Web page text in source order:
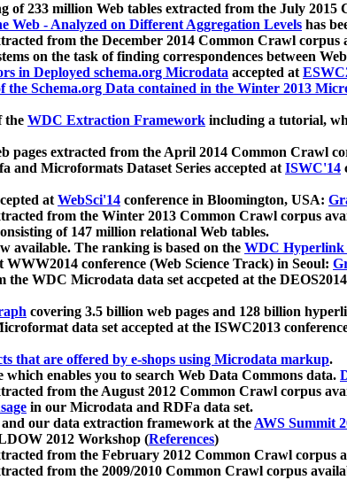
of 233 million Web tables extracted from the July 2015
Web - Analyzed on Different Aggregation Levels has
from the December 2014 Common Crawl corpus
on the task of finding correspondences between
in Deployed schema.org Microdata accepted at
the Schema.org Data contained in the Winter 2013
the WDC Extraction Framework including a tutorial,
pages extracted from the April 2014 Common Crawl
and Microformats Dataset Series accepted atISWC'14
atWebSci'14 conference in Bloomington, USA:
from the Winter 2013 Common Crawl corpus
of 147 million relational Web tables.
available. The ranking is based on the WDC Hyperlink
conference (Web Science Track) in Seoul:
WDC Microdata data set accpeted at the
covering 3.5 billion web pages and 128 billion
data set accepted at the ISWC2013
that are offered by e-shops using Microdata markup.
which enables you to search Web Data Commons data.
from the August 2012 Common Crawl corpus
in our Microdata and RDFa data set.
our data extraction framework at theAWS Summit
2012 Workshop (References)
from the February 2012 Common Crawl corpus
from the 2009/2010 Common Crawl corpus